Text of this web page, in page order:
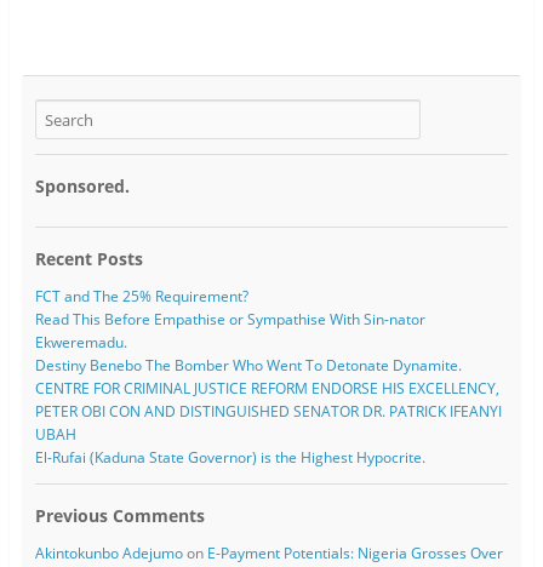
Sponsored.
Recent Posts
FCT and The 25% Requirement?
Read This Before Empathise or Sympathise With Sin-nator
Ekweremadu.
Destiny Benebo The Bomber Who Went To Detonate Dynamite.
CENTRE FOR CRIMINAL JUSTICE REFORM ENDORSE HIS EXCELLENCY,
PETER OBI CON AND DISTINGUISHED SENATOR DR. PATRICK IFEANYI
UBAH
El-Rufai (Kaduna State Governor) is the Highest Hypocrite.
Previous Comments
Akintokunbo Adejumoon E-Payment Potentials: Nigeria Grosses Over